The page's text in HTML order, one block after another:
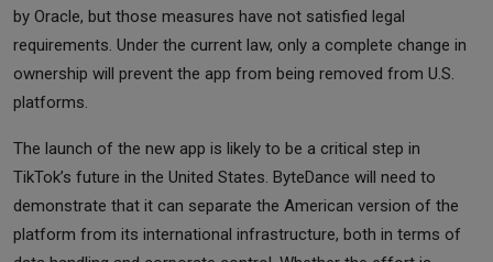
by Oracle, but those measures have not satisfied legal
requirements. Under the current law, only a complete change in
ownership will prevent the app from being removed from U.S.
platforms.
The launch of the new app is likely to be a critical step in
TikTok’s future in the United States. ByteDance will need to
demonstrate that it can separate the American version of the
platform from its international infrastructure, both in terms of